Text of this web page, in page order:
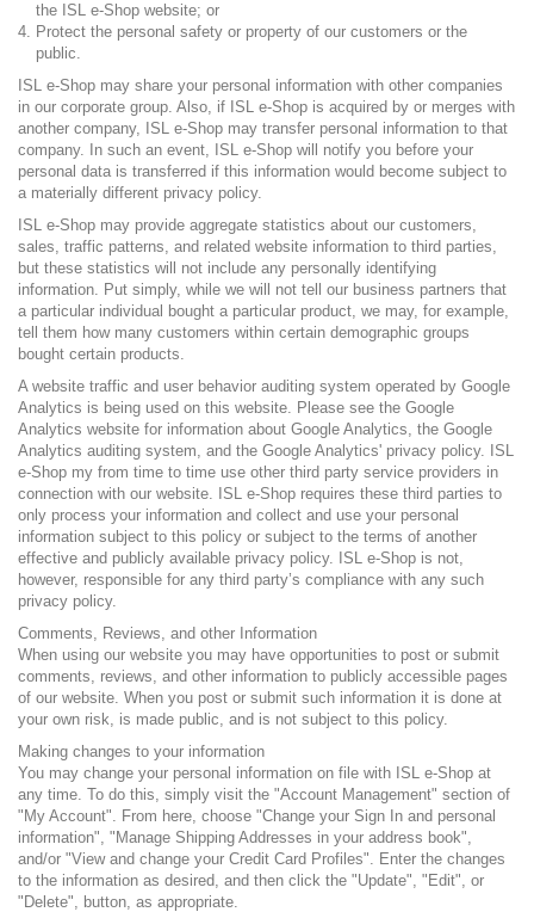
the ISL e-Shop website; or
Protect the personal safety or property of our customers or the
public.
ISL e-Shop may share your personal information with other companies
in our corporate group. Also, if ISL e-Shop is acquired by or merges with
another company, ISL e-Shop may transfer personal information to that
company. In such an event, ISL e-Shop will notify you before your
personal data is transferred if this information would become subject to
a materially different privacy policy.
ISL e-Shop may provide aggregate statistics about our customers,
sales, traffic patterns, and related website information to third parties,
but these statistics will not include any personally identifying
information. Put simply, while we will not tell our business partners that
a particular individual bought a particular product, we may, for example,
tell them how many customers within certain demographic groups
bought certain products.
A website traffic and user behavior auditing system operated by Google
Analytics is being used on this website. Please see the Google
Analytics website for information about Google Analytics, the Google
Analytics auditing system, and the Google Analytics' privacy policy. ISL
e-Shop my from time to time use other third party service providers in
connection with our website. ISL e-Shop requires these third parties to
only process your information and collect and use your personal
information subject to this policy or subject to the terms of another
effective and publicly available privacy policy. ISL e-Shop is not,
however, responsible for any third party’s compliance with any such
privacy policy.
Comments, Reviews, and other Information
When using our website you may have opportunities to post or submit
comments, reviews, and other information to publicly accessible pages
of our website. When you post or submit such information it is done at
your own risk, is made public, and is not subject to this policy.
Making changes to your information
You may change your personal information on file with ISL e-Shop at
any time. To do this, simply visit the "Account Management" section of
"My Account". From here, choose "Change your Sign In and personal
information", "Manage Shipping Addresses in your address book",
and/or "View and change your Credit Card Profiles". Enter the changes
to the information as desired, and then click the "Update", "Edit", or
"Delete", button, as appropriate.